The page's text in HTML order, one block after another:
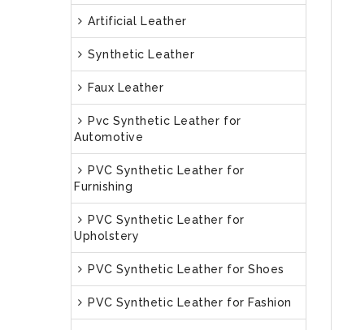
Artificial Leather
Synthetic Leather
Faux Leather
Pvc Synthetic Leather for
Automotive
PVC Synthetic Leather for
Furnishing
PVC Synthetic Leather for
Upholstery
PVC Synthetic Leather for Shoes
PVC Synthetic Leather for Fashion